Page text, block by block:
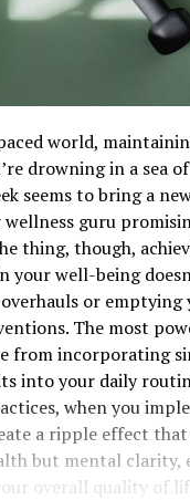
world,
drowning in a sea
seems to bring a
guru
thing, though,
your well-being
or emptying
The most
from incorporating
into your daily
when you
a ripple effect
but mental clarity,
overall quality of